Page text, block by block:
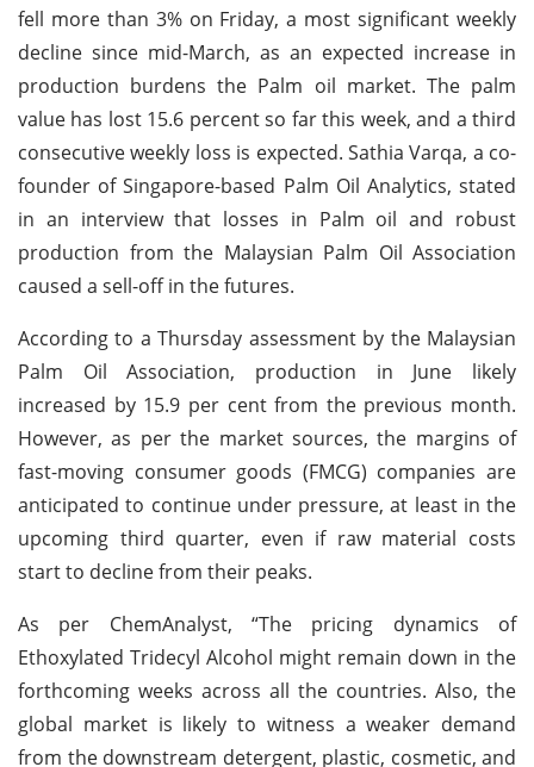
fell more than 3% on Friday, a most significant weekly
decline since mid-March, as an expected increase in
production burdens the Palm oil market. The palm
value has lost 15.6 percent so far this week, and a third
consecutive weekly loss is expected. Sathia Varqa, a co-
founder of Singapore-based Palm Oil Analytics, stated
in an interview that losses in Palm oil and robust
production from the Malaysian Palm Oil Association
caused a sell-off in the futures.
According to a Thursday assessment by the Malaysian
Palm Oil Association, production in June likely
increased by 15.9 per cent from the previous month.
However, as per the market sources, the margins of
fast-moving consumer goods (FMCG) companies are
anticipated to continue under pressure, at least in the
upcoming third quarter, even if raw material costs
start to decline from their peaks.
As per ChemAnalyst, “The pricing dynamics of
Ethoxylated Tridecyl Alcohol might remain down in the
forthcoming weeks across all the countries. Also, the
global market is likely to witness a weaker demand
from the downstream detergent, plastic, cosmetic, and